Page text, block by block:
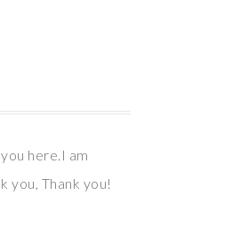
here.I am
you, Thank you!